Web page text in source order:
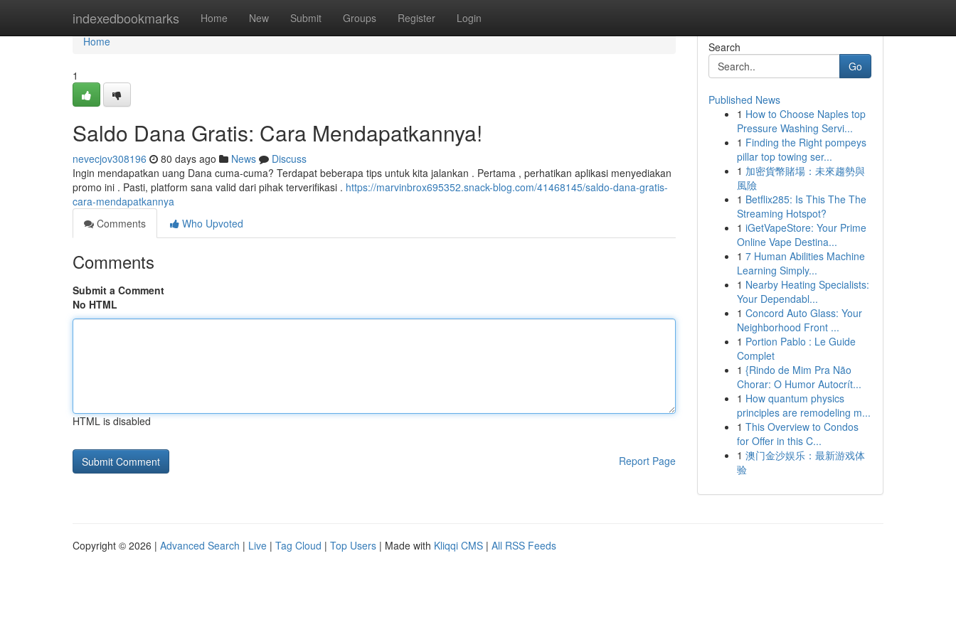
indexedbookmarks Home New Submit Groups Register Login
Home
Home
1
Saldo Dana Gratis: Cara Mendapatkannya!
nevecjov308196 80 days ago News
Discuss
Ingin mendapatkan uang Dana cuma-cuma? Terdapat beberapa tips untuk kita jalankan . Pertama , perhatikan aplikasi menyediakan
promo ini . Pasti, platform sana valid dari pihak terverifikasi . https://marvinbrox695352.snack-blog.com/41468145/saldo-dana-gratis-
cara-mendapatkannya
Comments
Who Upvoted
Comments
Submit a Comment
No HTML
HTML is disabled
Report Page
Search
Go
Published News
1 How to Choose Naples top
Pressure Washing Servi...
1 Finding the Right pompeys
pillar top towing ser...
1 加密貨幣賭場：未來趨勢與
風險
1 Betflix285: Is This The The
Streaming Hotspot?
1 iGetVapeStore: Your Prime
Online Vape Destina...
1 7 Human Abilities Machine
Learning Simply...
1 Nearby Heating Specialists:
Your Dependabl...
1 Concord Auto Glass: Your
Neighborhood Front ...
1 Portion Pablo : Le Guide
Complet
1 {Rindo de Mim Pra Não
Chorar: O Humor Autocrít...
1 How quantum physics
principles are remodeling m...
1 This Overview to Condos
for Offer in this C...
1 澳门金沙娱乐：最新游戏体
验
Copyright © 2026 | Advanced Search | Live | Tag Cloud | Top Users | Made with Kliqqi CMS | All RSS Feeds